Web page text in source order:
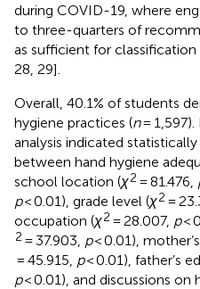
during COVID-19, where
to three-quarters of
as sufficient for classification
28, 29].
Overall, 40.1% of students
hygiene practices (n=
analysis indicated
between hand hygiene
school location (χ2 = 81.476,
p< 0.01), grade level (χ2 =
occupation (χ2 = 28.007, p<
2 = 37.903, p< 0.01),
= 45.915, p< 0.01), father’s
p< 0.01), and discussions on